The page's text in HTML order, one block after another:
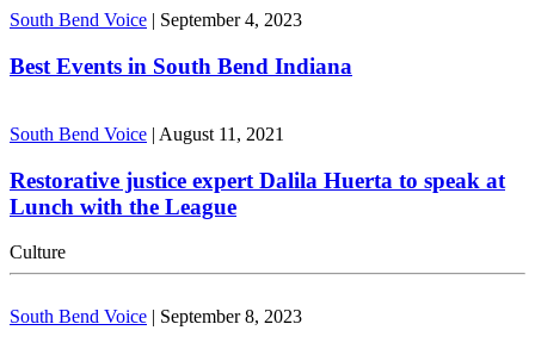
South Bend Voice | September 4, 2023
Best Events in South Bend Indiana
South Bend Voice | August 11, 2021
Restorative justice expert Dalila Huerta to speak at
Lunch with the League
Culture
South Bend Voice | September 8, 2023